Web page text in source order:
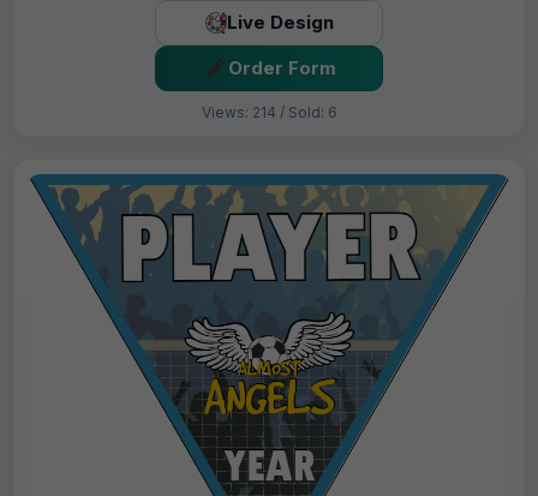
Live Design
Order Form
Views: 214 / Sold: 6